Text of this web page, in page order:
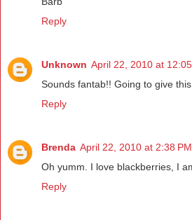
Reply
Unknown April 22, 2010 at
Sounds fantab!! Going to give
Reply
Brenda April 22, 2010 at 2:38 PM
Oh yumm. I love blackberries, I
Reply